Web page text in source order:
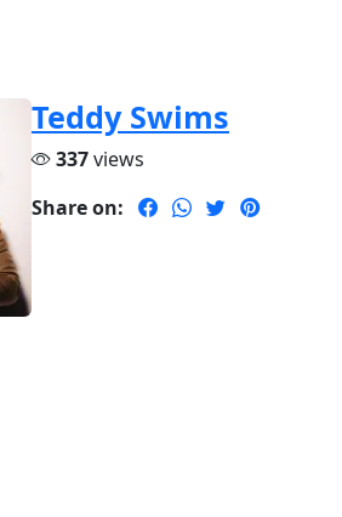
Teddy Swims
337views
Share on: